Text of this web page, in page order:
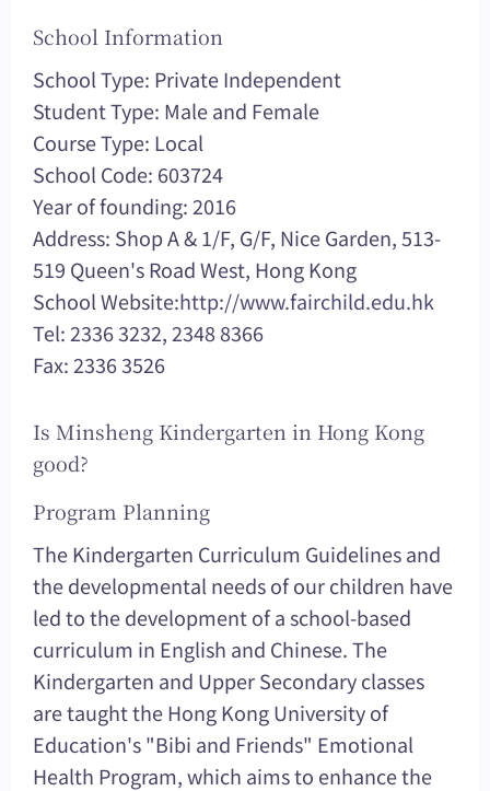
School Information
School Type: Private Independent
Student Type: Male and Female
Course Type: Local
School Code: 603724
Year of founding: 2016
Address: Shop A & 1/F, G/F, Nice Garden, 513-
519 Queen's Road West, Hong Kong
School Website:http://www.fairchild.edu.hk
Tel: 2336 3232, 2348 8366
Fax: 2336 3526
Is Minsheng Kindergarten in Hong Kong
good?
Program Planning
The Kindergarten Curriculum Guidelines and
the developmental needs of our children have
led to the development of a school-based
curriculum in English and Chinese. The
Kindergarten and Upper Secondary classes
are taught the Hong Kong University of
Education's "Bibi and Friends" Emotional
Health Program, which aims to enhance the